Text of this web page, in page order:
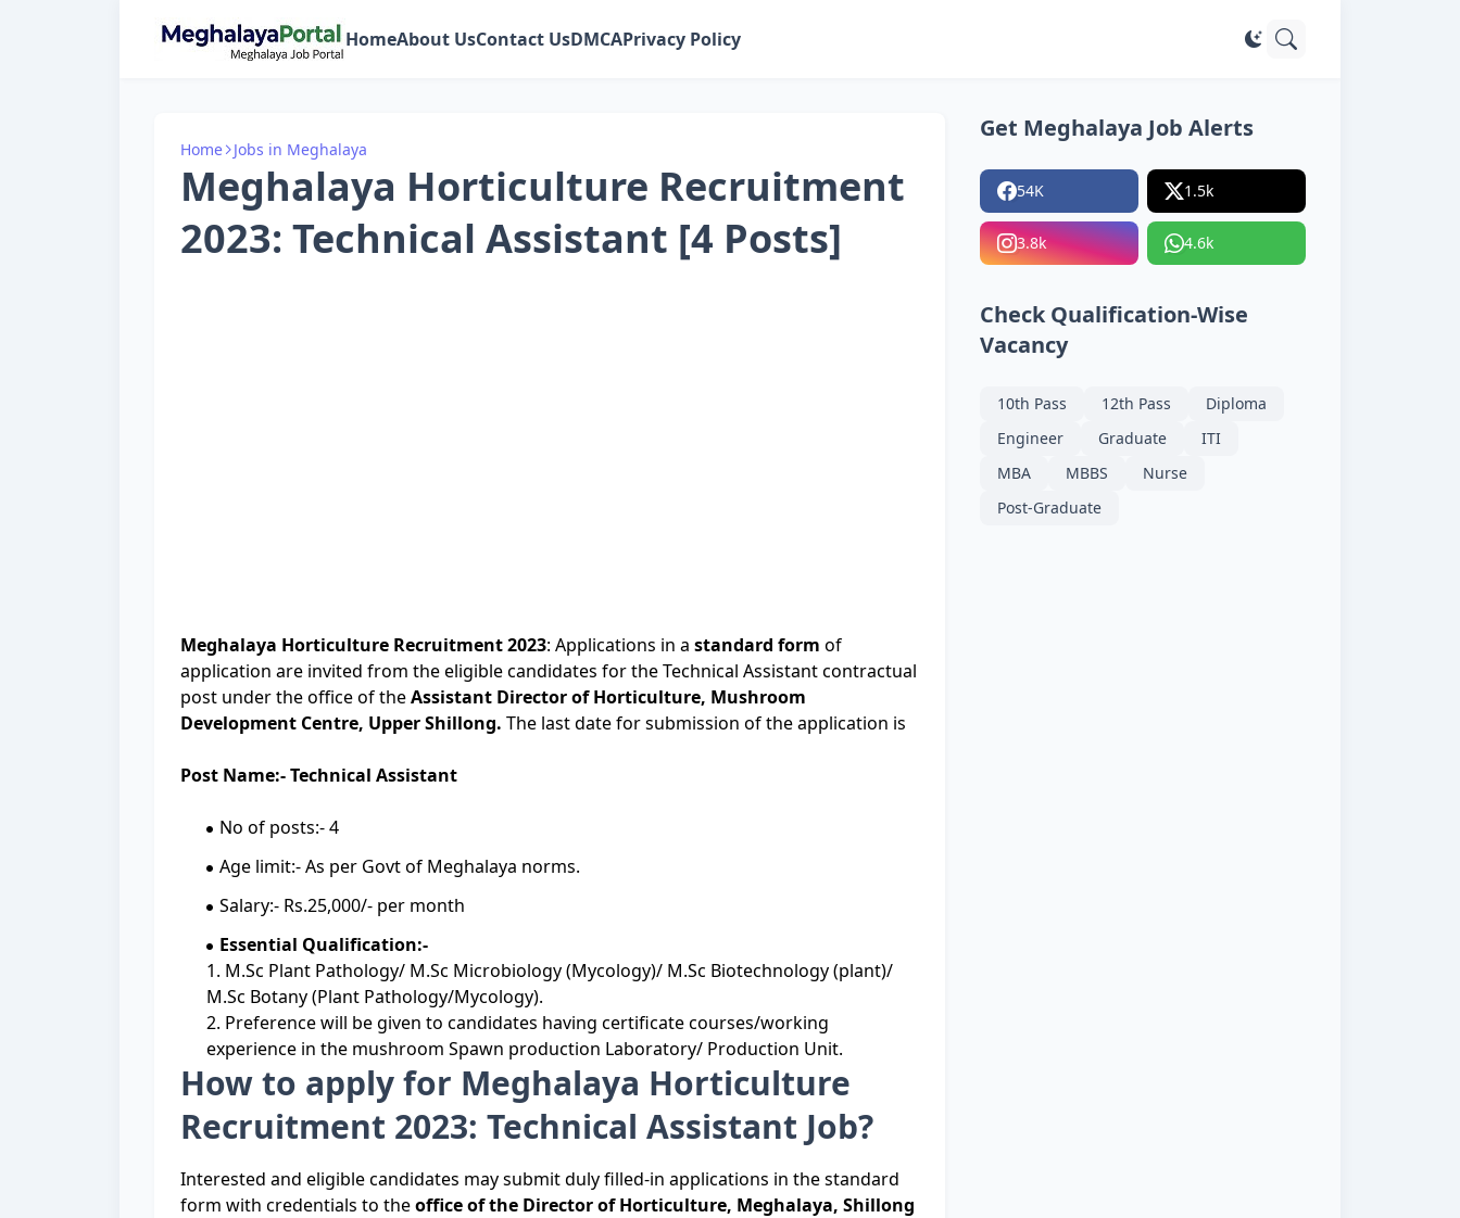
HomeAbout UsContact UsDMCAPrivacy Policy
Home Jobs in Meghalaya
Meghalaya Horticulture Recruitment
2023: Technical Assistant [4 Posts]
Meghalaya Horticulture Recruitment 2023: Applications in a standard form of
application are invited from the eligible candidates for the Technical Assistant contractual
post under the office of theAssistant Director of Horticulture, Mushroom
Development Centre, Upper Shillong. The last date for submission of the application is
Post Name:- Technical Assistant
No of posts:- 4
Age limit:- As per Govt of Meghalaya norms.
Salary:- Rs.25,000/- per month
Essential Qualification:-
1. M.Sc Plant Pathology/ M.Sc Microbiology (Mycology)/ M.Sc Biotechnology (plant)/
M.Sc Botany (Plant Pathology/Mycology).
2. Preference will be given to candidates having certificate courses/working
experience in the mushroom Spawn production Laboratory/ Production Unit.
How to apply for Meghalaya Horticulture
Recruitment 2023: Technical Assistant Job?
Interested and eligible candidates may submit duly filled-in applications in the standard
form with credentials to theoffice of the Director of Horticulture, Meghalaya, Shillong
Get Meghalaya Job Alerts
54K 1.5k
3.8k 4.6k
Check Qualification-Wise
Vacancy
10th Pass 12th Pass
Diploma
Engineer
Graduate
ITI
MBA
MBBS
Nurse
Post-Graduate